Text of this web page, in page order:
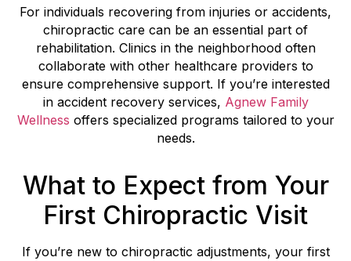
For individuals recovering from injuries or accidents,
chiropractic care can be an essential part of
rehabilitation. Clinics in the neighborhood often
collaborate with other healthcare providers to
ensure comprehensive support. If you’re interested
in accident recovery services, Agnew Family
Wellness offers specialized programs tailored to your
needs.
What to Expect from Your
First Chiropractic Visit
If you’re new to chiropractic adjustments, your first